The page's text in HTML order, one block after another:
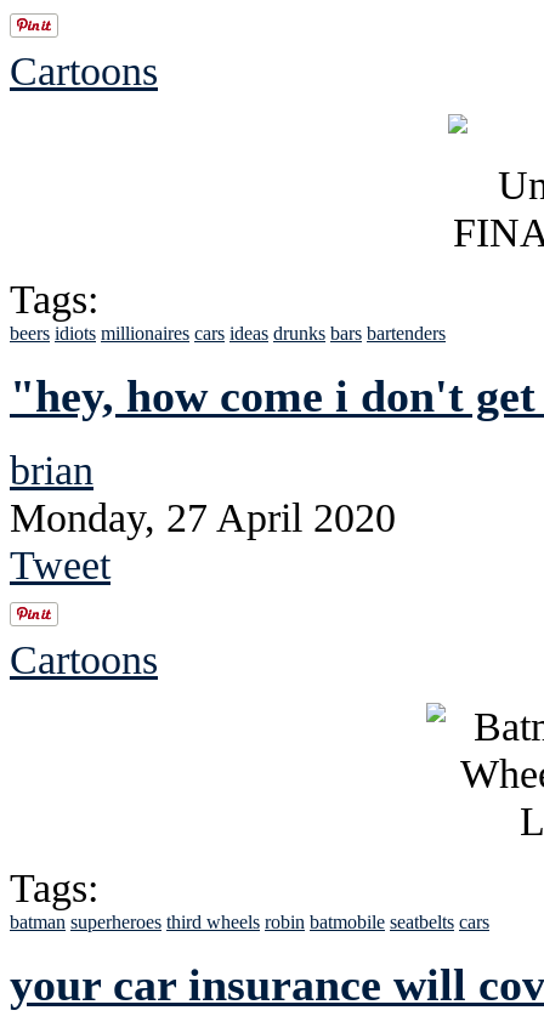
Cartoons
Tags:
beers idiots millionaires cars ideas drunks bars bartenders
"hey, how come i don't
brian
Monday, 27 April 2020
Tweet
Cartoons
Tags:
batman superheroes third wheels robin batmobile seatbelts cars
your car insurance will